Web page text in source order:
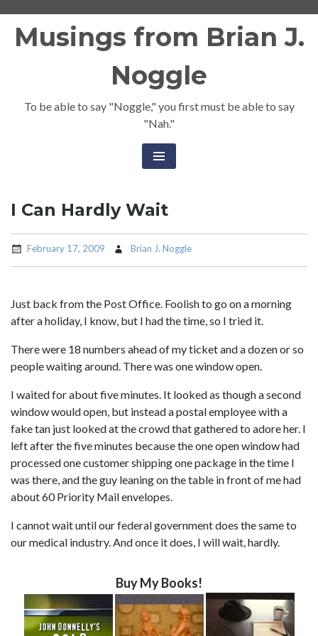
Musings from Brian J.
Noggle
To be able to say "Noggle," you first must be able to say
"Nah."
I Can Hardly Wait
February 17, 2009 Brian J. Noggle
Just back from the Post Office. Foolish to go on a morning
after a holiday, I know, but I had the time, so I tried it.
There were 18 numbers ahead of my ticket and a dozen or so
people waiting around. There was one window open.
I waited for about five minutes. It looked as though a second
window would open, but instead a postal employee with a
fake tan just looked at the crowd that gathered to adore her. I
left after the five minutes because the one open window had
processed one customer shipping one package in the time I
was there, and the guy leaning on the table in front of me had
about 60 Priority Mail envelopes.
I cannot wait until our federal government does the same to
our medical industry. And once it does, I will wait, hardly.
Buy My Books!